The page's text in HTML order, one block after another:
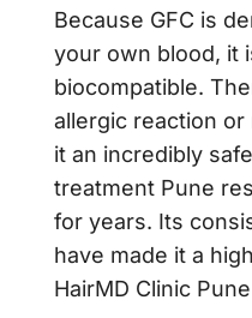
Because GFC is
your own blood, it
biocompatible.
allergic reaction
it an incredibly
treatment Pune
for years. Its
have made it a
HairMD Clinic Pune